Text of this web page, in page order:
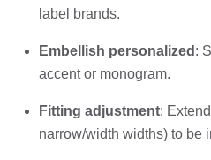
label brands.
Embellish personalized :
accent or monogram.
Fitting adjustment:
narrow/width widths) to be